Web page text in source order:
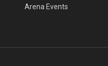
Arena Events